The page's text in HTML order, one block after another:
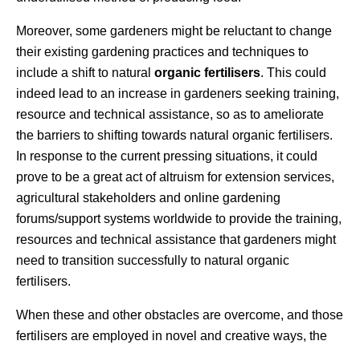
Moreover, some gardeners might be reluctant to change
their existing gardening practices and techniques to
include a shift to natural organic fertilisers. This could
indeed lead to an increase in gardeners seeking training,
resource and technical assistance, so as to ameliorate
the barriers to shifting towards natural organic fertilisers.
In response to the current pressing situations, it could
prove to be a great act of altruism for extension services,
agricultural stakeholders and online gardening
forums/support systems worldwide to provide the training,
resources and technical assistance that gardeners might
need to transition successfully to natural organic
fertilisers.
When these and other obstacles are overcome, and those
fertilisers are employed in novel and creative ways, the